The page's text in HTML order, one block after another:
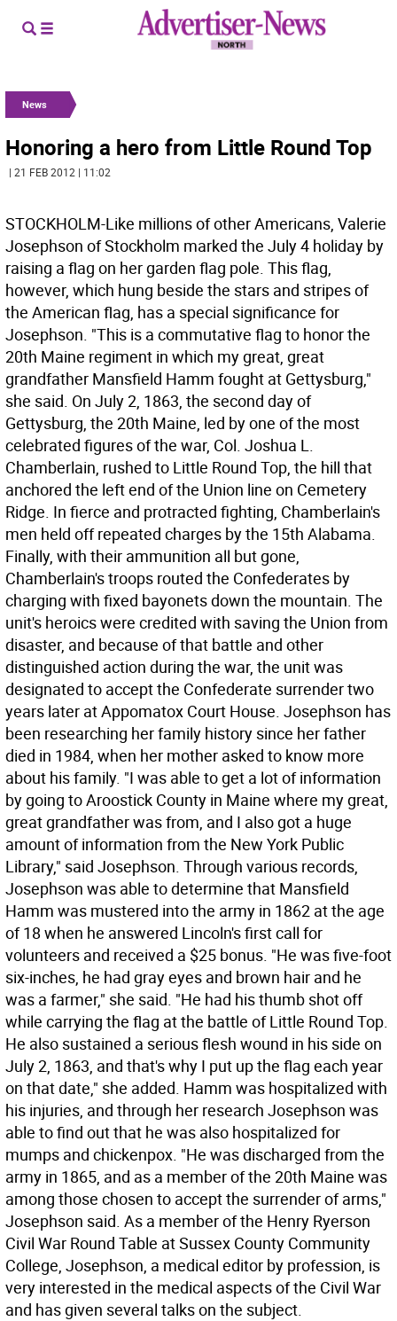
News
Honoring a hero from Little Round Top
| 21 FEB 2012 | 11:02
STOCKHOLM-Like millions of other Americans, Valerie
Josephson of Stockholm marked the July 4 holiday by
raising a flag on her garden flag pole. This flag,
however, which hung beside the stars and stripes of
the American flag, has a special significance for
Josephson. "This is a commutative flag to honor the
20th Maine regiment in which my great, great
grandfather Mansfield Hamm fought at Gettysburg,"
she said. On July 2, 1863, the second day of
Gettysburg, the 20th Maine, led by one of the most
celebrated figures of the war, Col. Joshua L.
Chamberlain, rushed to Little Round Top, the hill that
anchored the left end of the Union line on Cemetery
Ridge. In fierce and protracted fighting, Chamberlain's
men held off repeated charges by the 15th Alabama.
Finally, with their ammunition all but gone,
Chamberlain's troops routed the Confederates by
charging with fixed bayonets down the mountain. The
unit's heroics were credited with saving the Union from
disaster, and because of that battle and other
distinguished action during the war, the unit was
designated to accept the Confederate surrender two
years later at Appomatox Court House. Josephson has
been researching her family history since her father
died in 1984, when her mother asked to know more
about his family. "I was able to get a lot of information
by going to Aroostick County in Maine where my great,
great grandfather was from, and I also got a huge
amount of information from the New York Public
Library," said Josephson. Through various records,
Josephson was able to determine that Mansfield
Hamm was mustered into the army in 1862 at the age
of 18 when he answered Lincoln's first call for
volunteers and received a $25 bonus. "He was five-foot
six-inches, he had gray eyes and brown hair and he
was a farmer," she said. "He had his thumb shot off
while carrying the flag at the battle of Little Round Top.
He also sustained a serious flesh wound in his side on
July 2, 1863, and that's why I put up the flag each year
on that date," she added. Hamm was hospitalized with
his injuries, and through her research Josephson was
able to find out that he was also hospitalized for
mumps and chickenpox. "He was discharged from the
army in 1865, and as a member of the 20th Maine was
among those chosen to accept the surrender of arms,"
Josephson said. As a member of the Henry Ryerson
Civil War Round Table at Sussex County Community
College, Josephson, a medical editor by profession, is
very interested in the medical aspects of the Civil War
and has given several talks on the subject.